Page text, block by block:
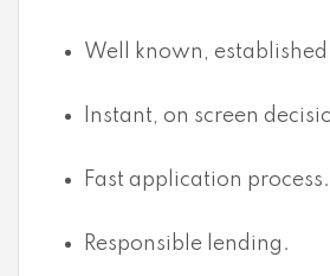
Well known,
Instant, on screen
Fast application process.
Responsible lending.